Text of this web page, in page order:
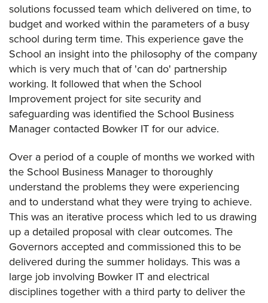
solutions focussed team which delivered on time, to
budget and worked within the parameters of a busy
school during term time. This experience gave the
School an insight into the philosophy of the company
which is very much that of 'can do' partnership
working. It followed that when the School
Improvement project for site security and
safeguarding was identified the School Business
Manager contacted Bowker IT for our advice.
Over a period of a couple of months we worked with
the School Business Manager to thoroughly
understand the problems they were experiencing
and to understand what they were trying to achieve.
This was an iterative process which led to us drawing
up a detailed proposal with clear outcomes. The
Governors accepted and commissioned this to be
delivered during the summer holidays. This was a
large job involving Bowker IT and electrical
disciplines together with a third party to deliver the